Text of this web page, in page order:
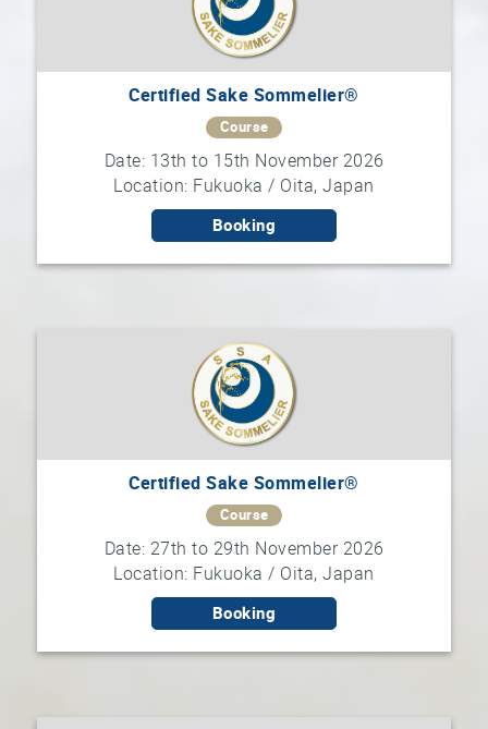
Certified Sake Sommelier®
Course
Date: 13th to 15th November 2026
Location: Fukuoka / Oita, Japan
Booking
Certified Sake Sommelier®
Course
Date: 27th to 29th November 2026
Location: Fukuoka / Oita, Japan
Booking